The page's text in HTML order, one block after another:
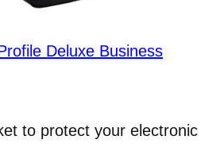
Deluxe Business
to protect your electronic